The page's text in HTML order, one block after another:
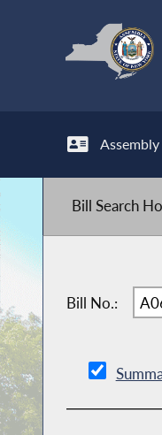
Bill Search
Bill No.: